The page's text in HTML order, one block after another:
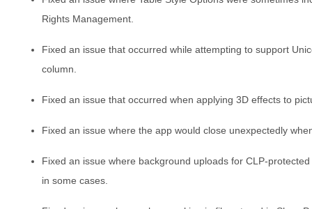
Rights Management.
Fixed an issue that occurred while attempting to support
column.
Fixed an issue that occurred when applying 3D effects to
Fixed an issue where the app would close unexpectedly
Fixed an issue where background uploads for CLP-
in some cases.